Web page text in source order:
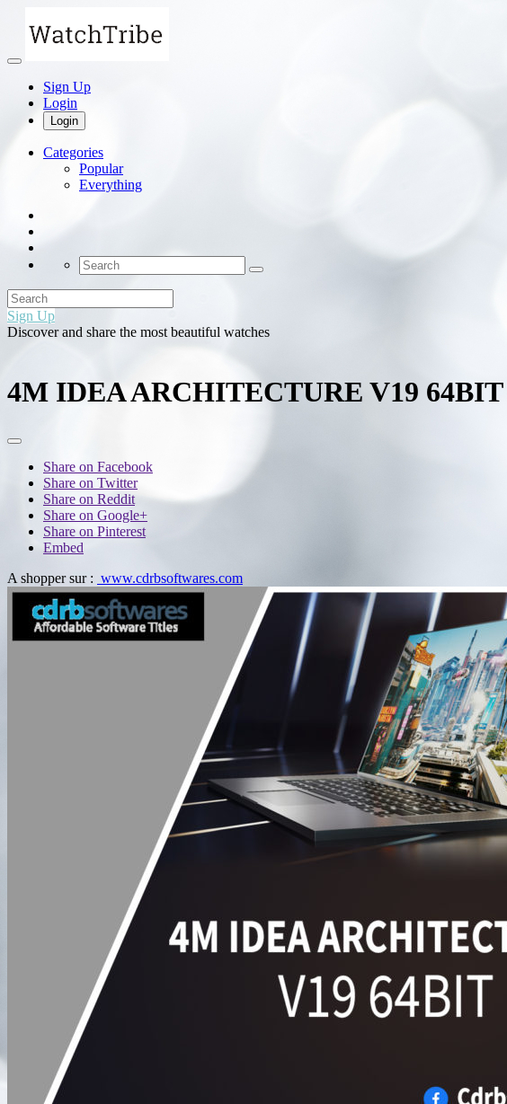
Sign Up
Login
Login
Categories
Popular
Everything
Sign Up
Discover and share the most beautiful watches
4M IDEA ARCHITECTURE V19 64BIT
Share on Facebook
Share on Twitter
Share on Reddit
Share on Google+
Share on Pinterest
Embed
A shopper sur : www.cdrbsoftwares.com